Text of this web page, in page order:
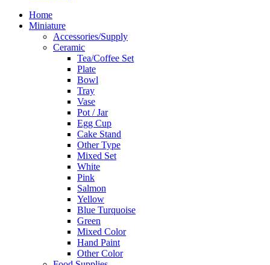
Home
Miniature
Accessories/Supply
Ceramic
Tea/Coffee Set
Plate
Bowl
Tray
Vase
Pot / Jar
Egg Cup
Cake Stand
Other Type
Mixed Set
White
Pink
Salmon
Yellow
Blue Turquoise
Green
Mixed Color
Hand Paint
Other Color